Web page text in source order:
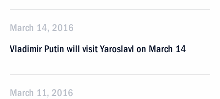
March 14, 2016
Vladimir Putin will visit Yaroslavl on March 14
March 11, 2016